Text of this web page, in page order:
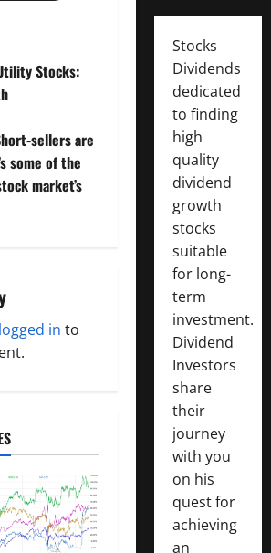
Stocks:
sellers are
some of the
market’s
logged in to
Stocks
Dividends
dedicated
to finding
high
quality
dividend
growth
stocks
suitable
for long-
term
investment.
Dividend
Investors
share
their
journey
with you
on his
quest for
achieving
an